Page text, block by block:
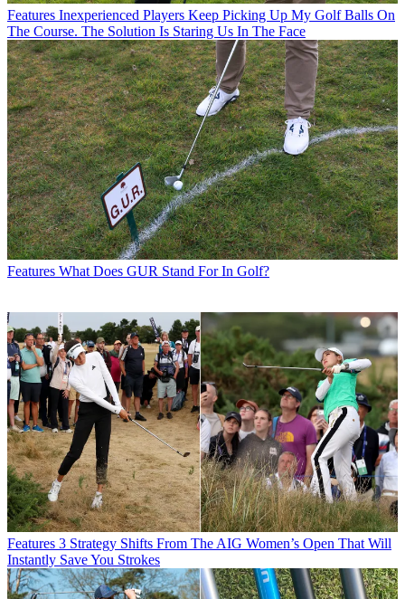
Features Inexperienced Players Keep Picking Up My Golf Balls On
The Course. The Solution Is Staring Us In The Face
Features What Does GUR Stand For In Golf?
Features 3 Strategy Shifts From The AIG Women’s Open That Will
Instantly Save You Strokes